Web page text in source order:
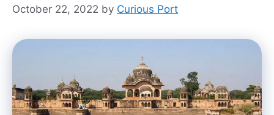
October 22, 2022 by Curious Port